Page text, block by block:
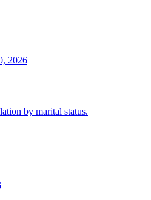
2026
by marital status.